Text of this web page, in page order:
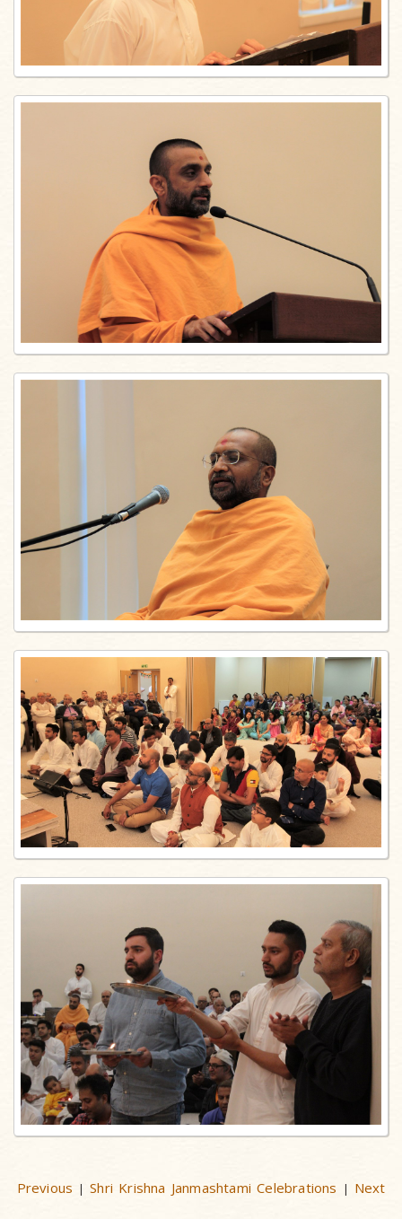
Previous |Shri Krishna Janmashtami Celebrations | Next